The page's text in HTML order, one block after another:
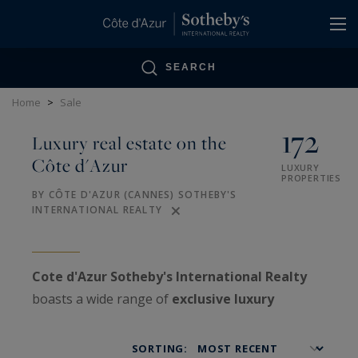
SEARCH
Home > Sale
Luxury real estate on the
Côte d'Azur
BY CÔTE D'AZUR (CANNES) SOTHEBY'S
INTERNATIONAL REALTY
172
LUXURY
PROPERTIES
Cote d'Azur Sotheby's International Realty
boasts a wide range of exclusive luxury
treated with confidentiality.
SORTING: